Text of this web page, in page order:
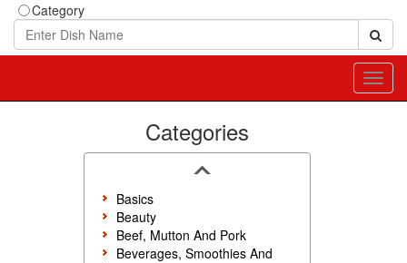
Category
Categories
Basics
Beauty
Beef, Mutton And Pork
Beverages, Smoothies And